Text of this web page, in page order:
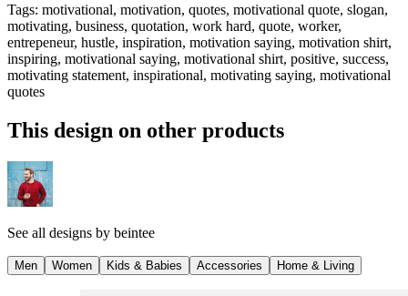
Tags: motivational, motivation, quotes, motivational quote, slogan,
motivating, business, quotation, work hard, quote, worker,
entrepeneur, hustle, inspiration, motivation saying, motivation shirt,
inspiring, motivational saying, motivational shirt, positive, success,
motivating statement, inspirational, motivating saying, motivational
quotes
This design on other products
See all designs by beintee
Men Women Kids & Babies Accessories Home & Living